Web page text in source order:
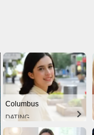
Columbus
DATING